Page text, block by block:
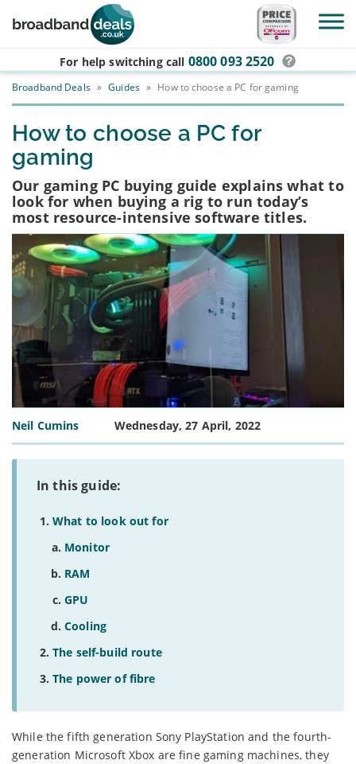
Skip to main content
For help switching call 0800 093 2520
Broadband Deals » Guides » How to choose a PC for gaming
How to choose a PC for
gaming
Our gaming PC buying guide explains what to
look for when buying a rig to run today’s
most resource-intensive software titles.
Neil Cumins Wednesday, 27 April, 2022
In this guide:
What to look out for
Monitor
RAM
GPU
Cooling
The self-build route
The power of fibre
While the fifth generation Sony PlayStation and the fourth-
generation Microsoft Xbox are fine gaming machines, they